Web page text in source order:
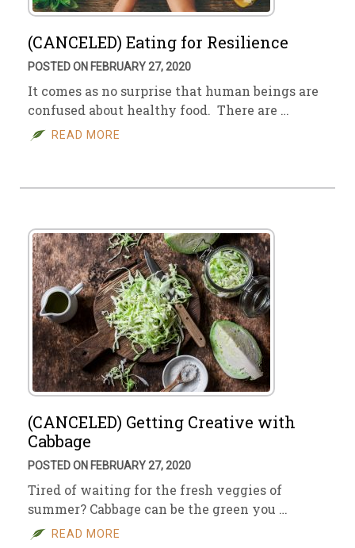
(CANCELED) Eating for Resilience
POSTED ON FEBRUARY 27, 2020
It comes as no surprise that human beings are
confused about healthy food. There are …
READ MORE
(CANCELED) Getting Creative with
Cabbage
POSTED ON FEBRUARY 27, 2020
Tired of waiting for the fresh veggies of
summer? Cabbage can be the green you …
READ MORE